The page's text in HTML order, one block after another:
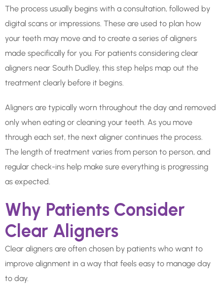
The process usually begins with a consultation, followed by
digital scans or impressions. These are used to plan how
your teeth may move and to create a series of aligners
made specifically for you. For patients considering clear
aligners near South Dudley, this step helps map out the
treatment clearly before it begins.
Aligners are typically worn throughout the day and removed
only when eating or cleaning your teeth. As you move
through each set, the next aligner continues the process.
The length of treatment varies from person to person, and
regular check-ins help make sure everything is progressing
as expected.
Why Patients Consider
Clear Aligners
Clear aligners are often chosen by patients who want to
improve alignment in a way that feels easy to manage day
to day.